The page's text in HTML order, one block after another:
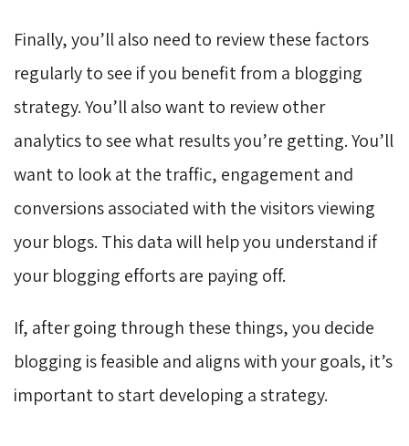
Finally, you’ll also need to review these factors
regularly to see if you benefit from a blogging
strategy. You’ll also want to review other
analytics to see what results you’re getting. You’ll
want to look at the traffic, engagement and
conversions associated with the visitors viewing
your blogs. This data will help you understand if
your blogging efforts are paying off.
If, after going through these things, you decide
blogging is feasible and aligns with your goals, it’s
important to start developing a strategy.